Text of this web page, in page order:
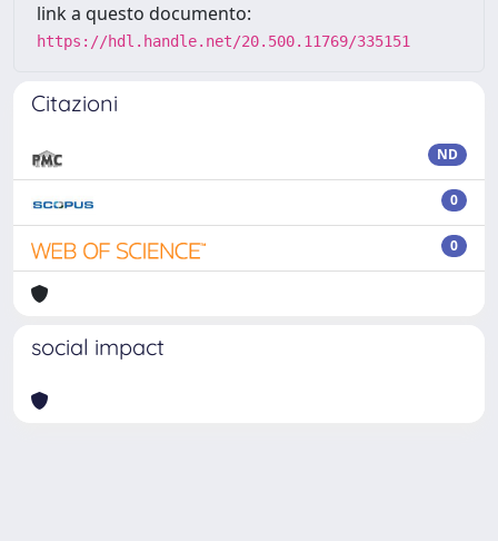
link a questo documento:
https://hdl.handle.net/20.500.11769/335151
Citazioni
ND
0
0
social impact